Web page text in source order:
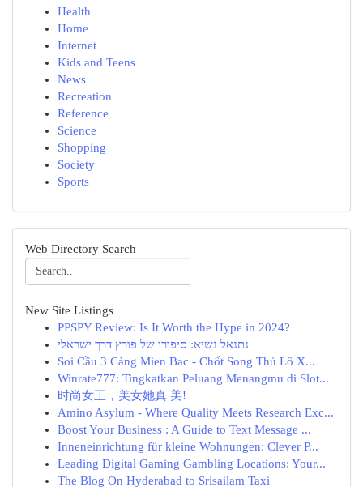
Health
Home
Internet
Kids and Teens
News
Recreation
Reference
Science
Shopping
Society
Sports
Web Directory Search
New Site Listings
PPSPY Review: Is It Worth the Hype in 2024?
נתנאל נשיא: סיפורו של פורץ דרך ישראלי
Soi Cầu 3 Càng Mien Bac - Chốt Song Thủ Lô X...
Winrate777: Tingkatkan Peluang Menangmu di Slot...
时尚女王，美女她真 美!
Amino Asylum - Where Quality Meets Research Exc...
Boost Your Business : A Guide to Text Message ...
Inneneinrichtung für kleine Wohnungen: Clever P...
Leading Digital Gaming Gambling Locations: Your...
The Blog On Hyderabad to Srisailam Taxi